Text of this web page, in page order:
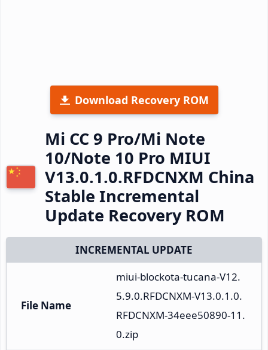
Download Recovery ROM
Mi CC 9 Pro/Mi Note
10/Note 10 Pro MIUI
V13.0.1.0.RFDCNXM China
Stable Incremental
Update Recovery ROM
INCREMENTAL UPDATE
File Name
miui-blockota-tucana-V12.
5.9.0.RFDCNXM-V13.0.1.0.
RFDCNXM-34eee50890-11.
0.zip